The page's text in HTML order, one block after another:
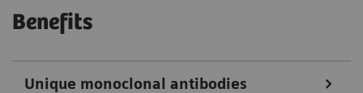
Benefits
Unique monoclonal antibodies